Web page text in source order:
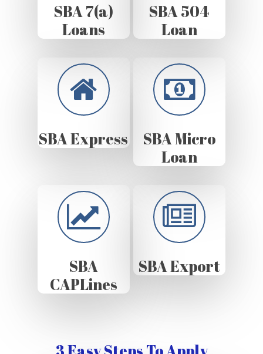
SBA 7(a)
Loans
SBA 504
Loan
SBA Express
SBA Micro
Loan
SBA
CAPLines
SBA Export